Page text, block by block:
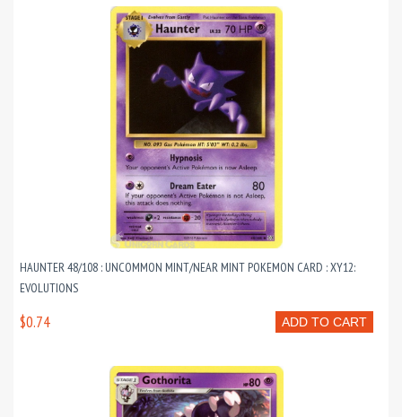
HAUNTER 48/108 : UNCOMMON MINT/NEAR MINT POKEMON CARD : XY12:
EVOLUTIONS
ADD TO CART
$0.74